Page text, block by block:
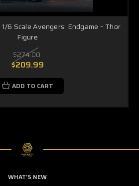
6 Scale Avengers: Endgame – Thor
Figure
$274.00
$209.99
ADD TO CART
WHAT'S NEW